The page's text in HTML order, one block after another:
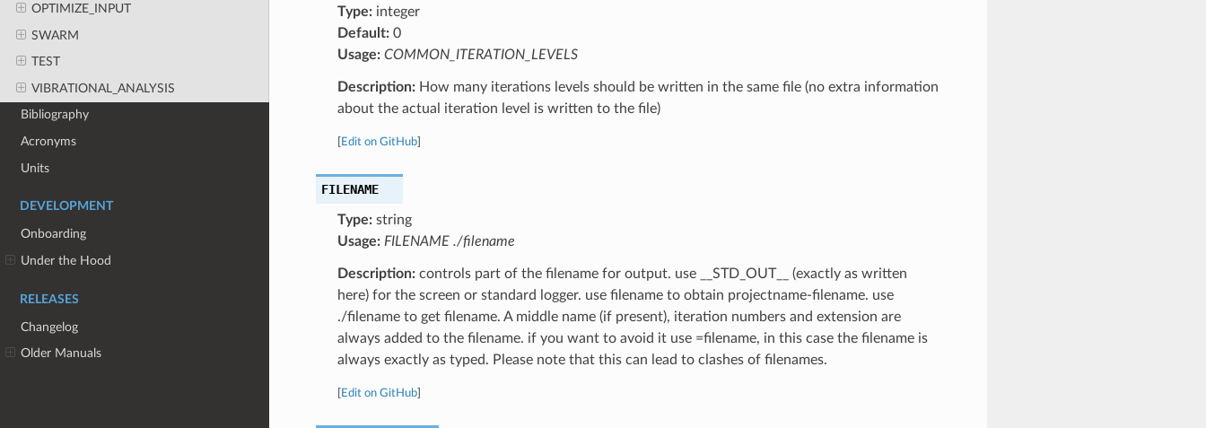
OPTIMIZE_INPUT
SWARM
TEST
VIBRATIONAL_ANALYSIS
Bibliography
Acronyms
Units
DEVELOPMENT
Onboarding
Under the Hood
RELEASES
Changelog
Older Manuals
Type:integer
Default:0
Usage: COMMON_ITERATION_LEVELS
Description:How many iterations levels should be written in the same file (no extra information
about the actual iteration level is written to the file)
Edit on GitHub]
FILENAME
Type:string
Usage: FILENAME ./filename
Description:controls part of the filename for output. use __STD_OUT__ (exactly as written
here) for the screen or standard logger. use filename to obtain projectname-filename. use
./filename to get filename. A middle name (if present), iteration numbers and extension are
always added to the filename. if you want to avoid it use =filename, in this case the filename is
always exactly as typed. Please note that this can lead to clashes of filenames.
Edit on GitHub]